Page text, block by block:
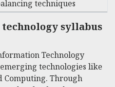
techniques
syllabus
Technology
technologies like
Computing. Through